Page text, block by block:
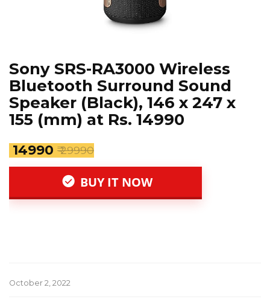
Sony SRS-RA3000 Wireless
Bluetooth Surround Sound
Speaker (Black), 146 x 247 x
155 (mm) at Rs. 14990
₹ 14990 ₹ 29990
BUY IT NOW
October 2, 2022